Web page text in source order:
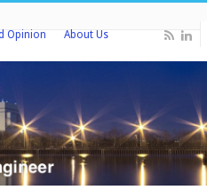
Opinion About Us